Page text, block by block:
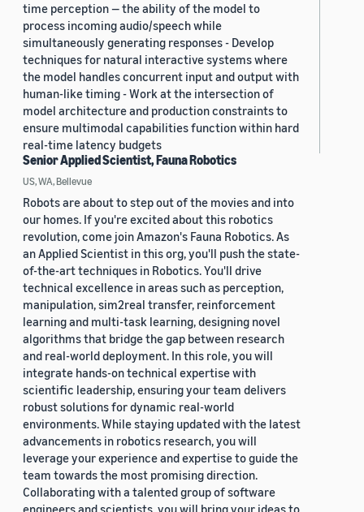
time perception — the ability of the model to
process incoming audio/speech while
simultaneously generating responses - Develop
techniques for natural interactive systems where
the model handles concurrent input and output with
human-like timing - Work at the intersection of
model architecture and production constraints to
ensure multimodal capabilities function within hard
real-time latency budgets
Senior Applied Scientist, Fauna Robotics
US, WA, Bellevue
Robots are about to step out of the movies and into
our homes. If you're excited about this robotics
revolution, come join Amazon's Fauna Robotics. As
an Applied Scientist in this org, you'll push the state-
of-the-art techniques in Robotics. You'll drive
technical excellence in areas such as perception,
manipulation, sim2real transfer, reinforcement
learning and multi-task learning, designing novel
algorithms that bridge the gap between research
and real-world deployment. In this role, you will
integrate hands-on technical expertise with
scientific leadership, ensuring your team delivers
robust solutions for dynamic real-world
environments. While staying updated with the latest
advancements in robotics research, you will
leverage your experience and expertise to guide the
team towards the most promising direction.
Collaborating with a talented group of software
engineers and scientists, you will bring your ideas to